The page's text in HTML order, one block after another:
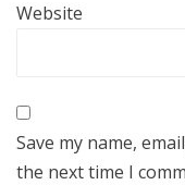
Website
Save my name,
the next time I